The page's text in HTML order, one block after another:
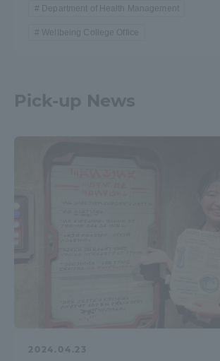
Department of Health Management
Wellbeing College Office
Pick-up News
2024.04.23